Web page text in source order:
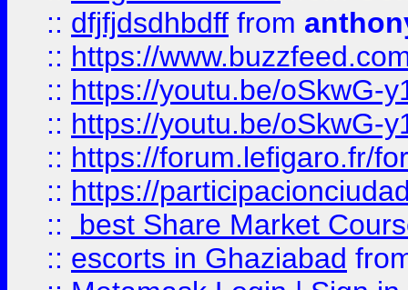
:: dfjfjdsdhbdff from
:: https://
:: https://youtu.be/oSkwG-
:: https://youtu.be/oSkwG-
:: https://forum.lefigaro.fr/
:: https://
::
best Share Market
:: escorts in Ghaziabad